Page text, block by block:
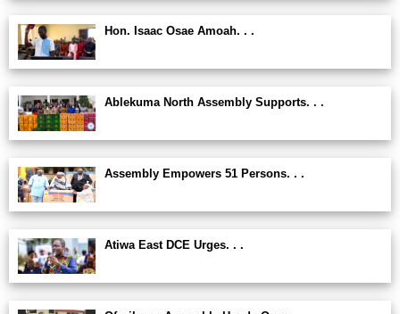
Hon. Isaac Osae Amoah. . .
Ablekuma North Assembly Supports. . .
Assembly Empowers 51 Persons. . .
Atiwa East DCE Urges. . .